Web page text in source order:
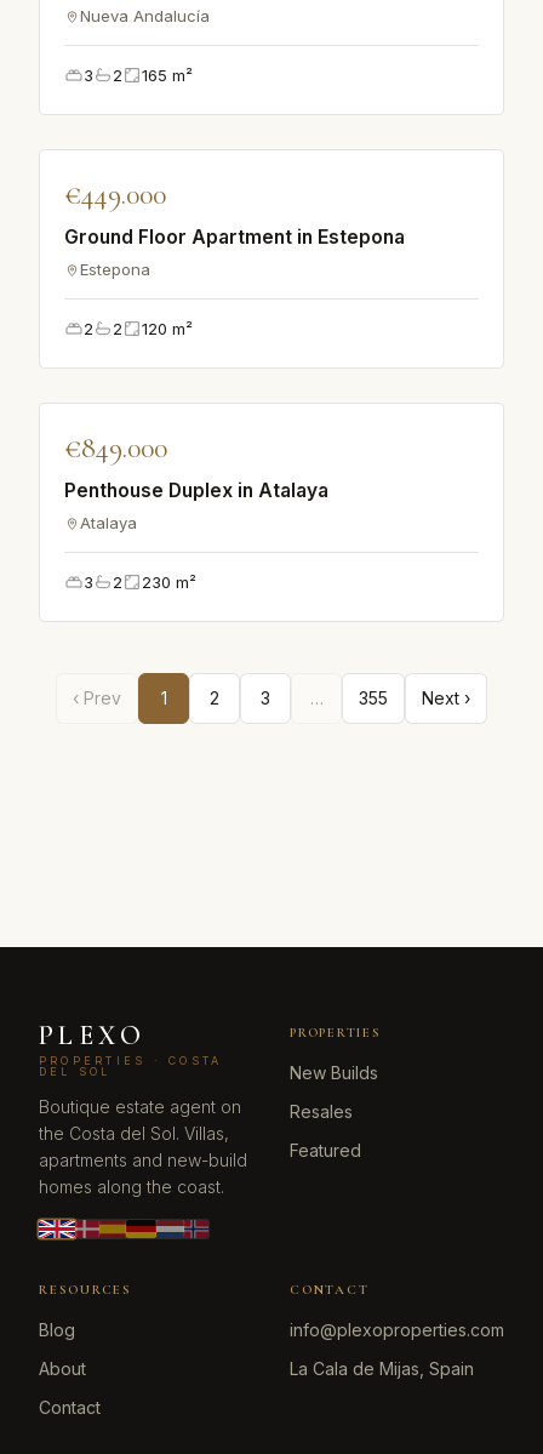
Nueva Andalucía
3 2 165 m²
APARTMENT
€449.000
Ground Floor Apartment in Estepona
Estepona
2 2 120 m²
VILLA
€849.000
Penthouse Duplex in Atalaya
Atalaya
3 2 230 m²
‹ Prev 1 2 3 … 355 Next ›
PLEXO
PROPERTIES · COSTA
DEL SOL
Boutique estate agent on
the Costa del Sol. Villas,
apartments and new-build
homes along the coast.
PROPERTIES
New Builds
Resales
Featured
RESOURCES
Blog
About
Contact
CONTACT
info@plexoproperties.com
La Cala de Mijas, Spain